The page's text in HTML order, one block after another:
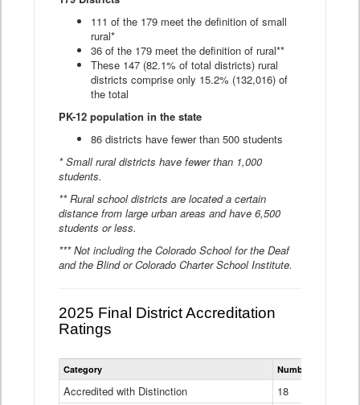
111 of the 179 meet the definition of small
rural*
36 of the 179 meet the definition of rural**
These 147 (82.1% of total districts) rural
districts comprise only 15.2% (132,016) of
the total
PK-12 population in the state
86 districts have fewer than 500 students
* Small rural districts have fewer than 1,000
students.
** Rural school districts are located a certain
distance from large urban areas and have 6,500
students or less.
*** Not including the Colorado School for the Deaf
and the Blind or Colorado Charter School Institute.
2025 Final District Accreditation
Ratings
Statewide
District
Ratings
Category Number of Districts
Accredited with Distinction
18